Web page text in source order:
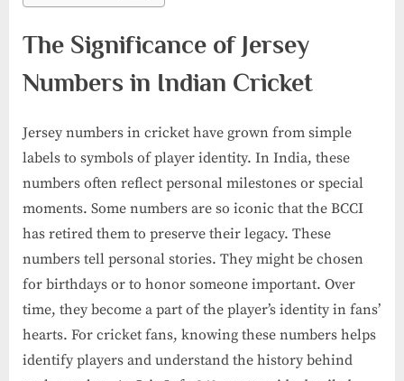
The Significance of Jersey
Numbers in Indian Cricket
Jersey numbers in cricket have grown from simple
labels to symbols of player identity. In India, these
numbers often reflect personal milestones or special
moments. Some numbers are so iconic that the BCCI
has retired them to preserve their legacy. These
numbers tell personal stories. They might be chosen
for birthdays or to honor someone important. Over
time, they become a part of the player’s identity in fans’
hearts. For cricket fans, knowing these numbers helps
identify players and understand the history behind